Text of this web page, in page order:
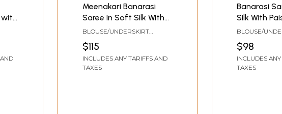
with
Meenakari Banarasi
Saree In Soft Silk With
Floral And Ethnic Motifs
Design Traditional
Designer Ethnic Festive
Wedding Party Wear
BLOUSE/UNDERSKIRT
$115
INCLUDES ANY TARIFFS AND
TAXES
Banarasi
Silk With
Traditional
Ethnic
Party Wear
Women
BLOUSE/
$98
INCLUDES
TAXES